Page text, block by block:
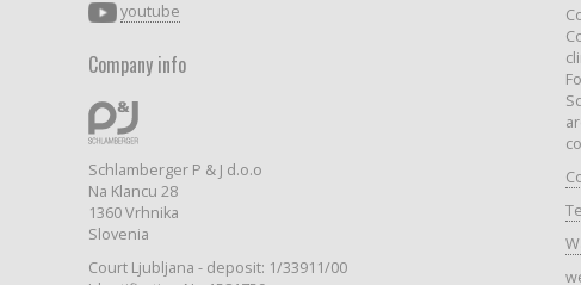
youtube
Company info
Schlamberger P & J d.o.o
Na Klancu 28
1360 Vrhnika
Slovenia
Court Ljubljana - deposit: 1/33911/00